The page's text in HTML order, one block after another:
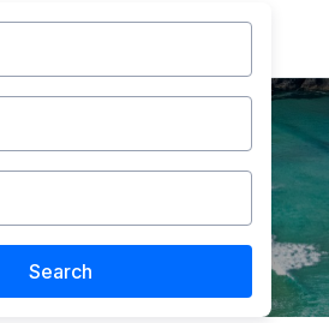
Search